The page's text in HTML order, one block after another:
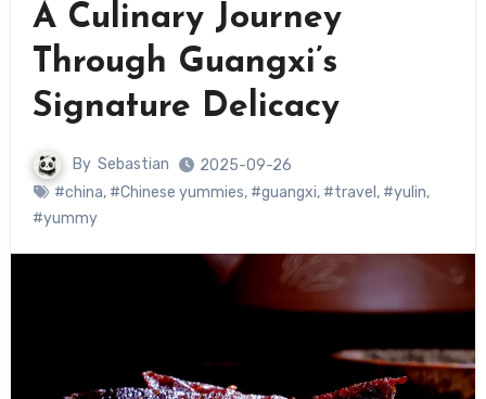
A Culinary Journey
Through Guangxi’s
Signature Delicacy
By Sebastian
2025-09-26
#china, #Chinese yummies, #guangxi, #travel , #yulin,
#yummy